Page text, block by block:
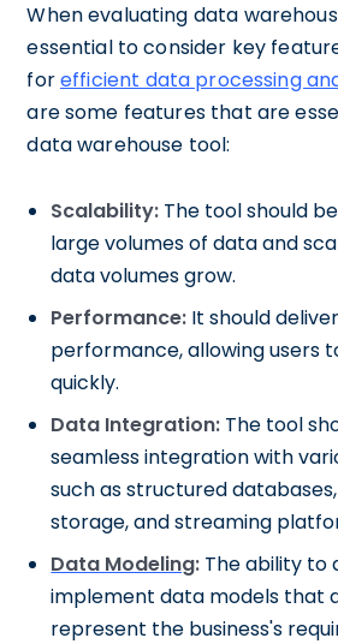
When evaluating data
essential to consider key
forefficient data processing
are some features that are
data warehouse tool:
Scalability: The tool should
large volumes of data and
data volumes grow.
Performance: It should
performance, allowing users
quickly.
Data Integration: The tool
seamless integration with
such as structured
storage, and streaming
Data Modeling: The ability to
implement data models that
represent the business's